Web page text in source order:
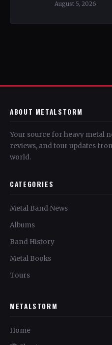
August 5, 2026
ABOUT METALSTORM
Your source for heavy metal
reviews, and tour updates
world.
CATEGORIES
Metal Band News
Albums
Band History
Metal Books
Tours
METALSTORM
Home